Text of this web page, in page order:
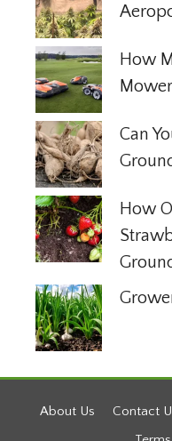
How
Can
How
About Us Contact